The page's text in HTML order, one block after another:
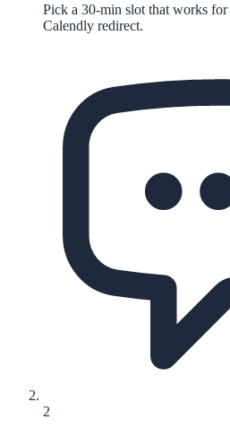
Pick a 30-min slot that works
Calendly redirect.
2